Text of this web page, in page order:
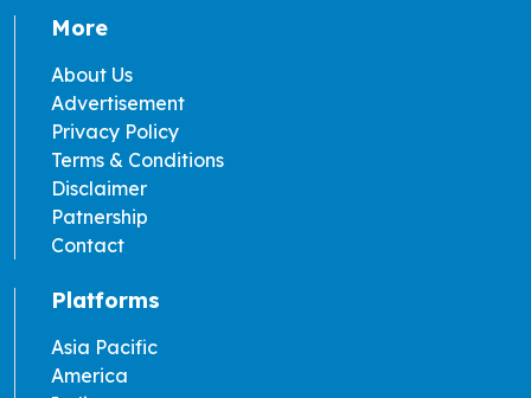
More
About Us
Advertisement
Privacy Policy
Terms & Conditions
Disclaimer
Patnership
Contact
Platforms
Asia Pacific
America